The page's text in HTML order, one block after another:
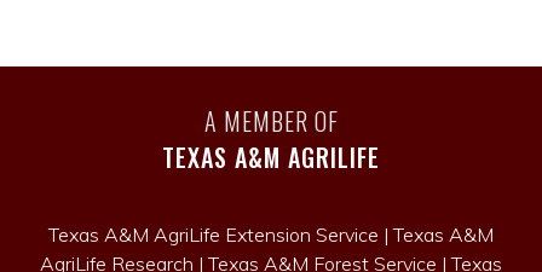
A MEMBER OF
TEXAS A&M AGRILIFE
Texas A&M AgriLife Extension Service |Texas A&M
AgriLife Research |Texas A&M Forest Service |Texas